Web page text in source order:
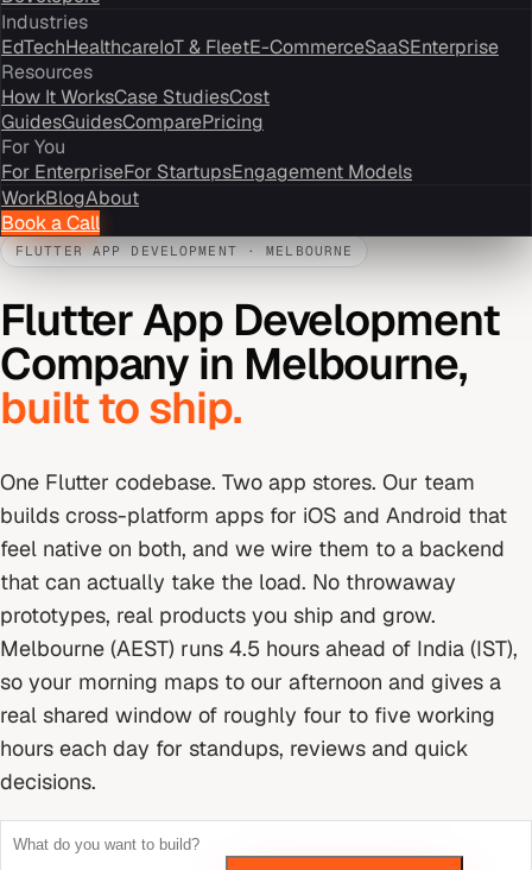
Industries
EdTechHealthcareIoT & FleetE-CommerceSaaSEnterprise
Resources
How It WorksCase StudiesCost
GuidesGuidesComparePricing
For You
For EnterpriseFor StartupsEngagement Models
WorkBlogAbout
Book a Call
FLUTTER APP DEVELOPMENT ·MELBOURNE
Flutter App Development
Company in Melbourne,
built to ship.
One Flutter codebase. Two app stores. Our team
builds cross-platform apps for iOS and Android that
feel native on both, and we wire them to a backend
that can actually take the load. No throwaway
prototypes, real products you ship and grow.
Melbourne (AEST) runs 4.5 hours ahead of India (IST),
so your morning maps to our afternoon and gives a
real shared window of roughly four to five working
hours each day for standups, reviews and quick
decisions.